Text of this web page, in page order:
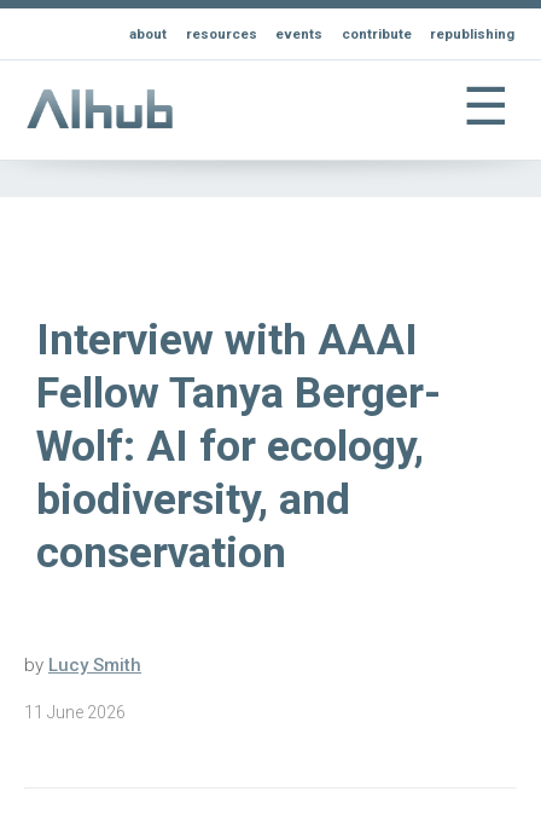
about resources events contribute republishing
☰
Interview with AAAI
Fellow Tanya Berger-
Wolf: AI for ecology,
biodiversity, and
conservation
by Lucy Smith
11 June 2026